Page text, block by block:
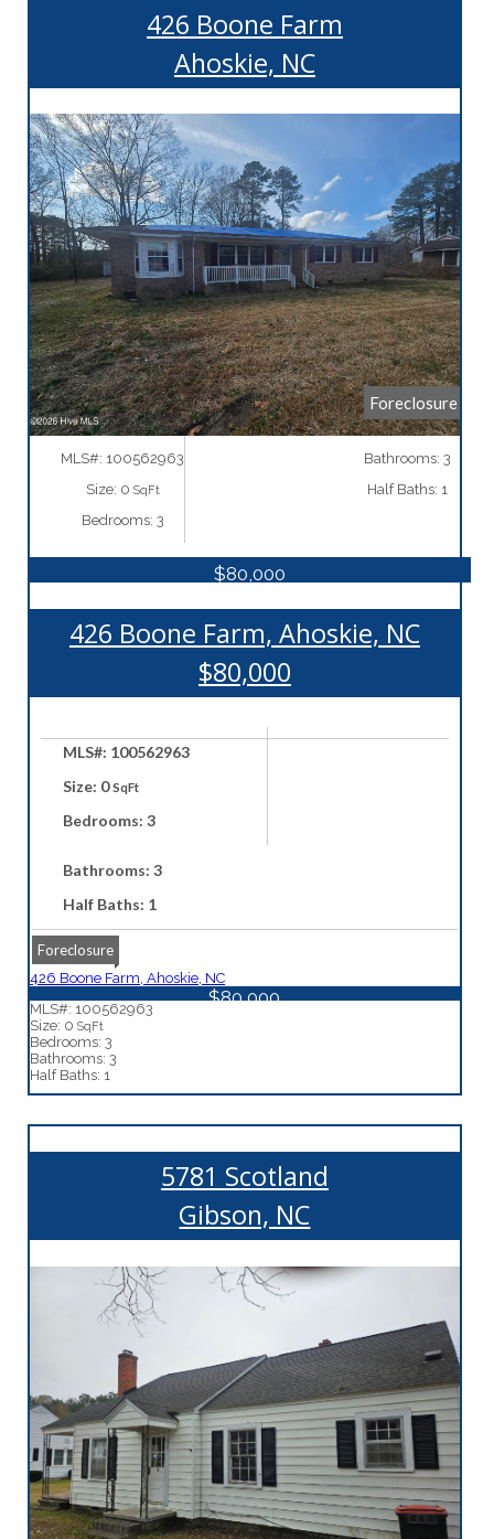
426 Boone Farm
Ahoskie, NC
Foreclosure
More Details
MLS#: 100562963
Size: 0 SqFt
Bedrooms: 3
Bathrooms: 3
Half Baths: 1
$80,000
426 Boone Farm, Ahoskie, NC
$80,000
MLS#: 100562963
Size: 0SqFt
Bedrooms: 3
Bathrooms: 3
Half Baths: 1
Foreclosure
426 Boone Farm, Ahoskie, NC
$80,000
MLS#: 100562963
Size: 0SqFt
Bedrooms: 3
Bathrooms: 3
Half Baths: 1
5781 Scotland
Gibson, NC
More Details